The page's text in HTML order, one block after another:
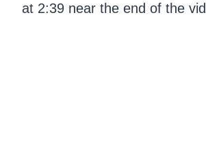
at 2:39 near the end of the